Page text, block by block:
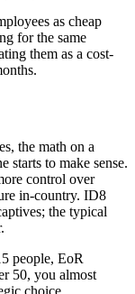
as cheap
for the same
them as a cost-
the math on a
starts to make sense.
control over
in-country. ID8
the typical
people, EoR
50, you almost
choice.